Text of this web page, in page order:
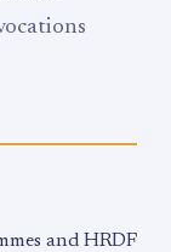
and HRDF